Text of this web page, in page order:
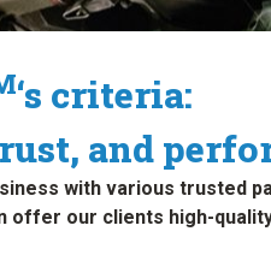
‘s criteria:
and
with various trusted
offer our clients high-